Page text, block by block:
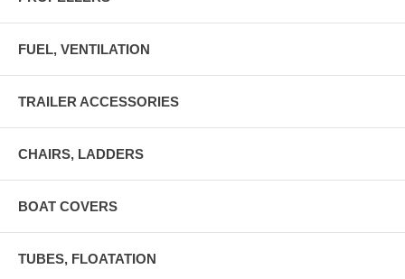
FUEL, VENTILATION
TRAILER ACCESSORIES
CHAIRS, LADDERS
BOAT COVERS
TUBES, FLOATATION